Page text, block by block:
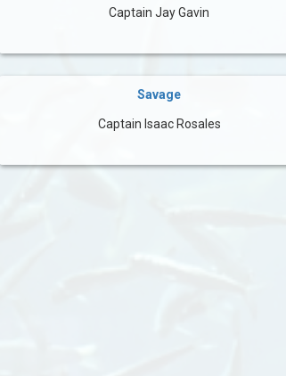
Captain Jay Gavin
Savage
Captain Isaac Rosales